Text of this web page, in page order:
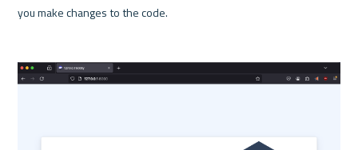
you make changes to the code.